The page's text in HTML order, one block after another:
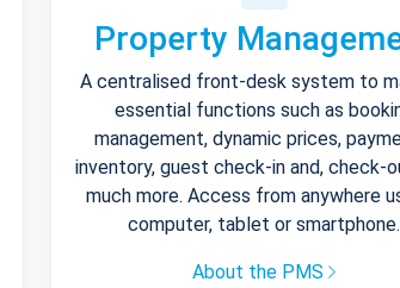
Property
A centralised front-desk system to
essential functions such as
management, dynamic prices,
inventory, guest check-in and, check-
much more. Access from anywhere
computer, tablet or smartphone.
About the PMS